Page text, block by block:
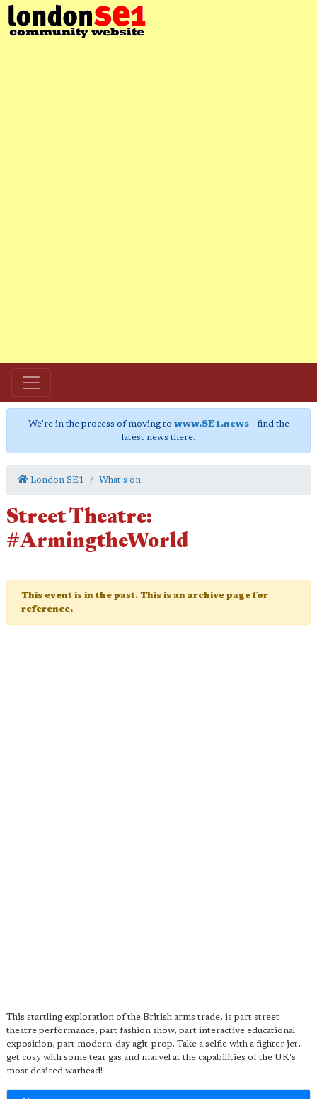
We're in the process of moving to www.SE1.news- find the
latest news there.
London SE1 What's on
Street Theatre:
#ArmingtheWorld
This event is in the past. This is an archive page for
reference.
This startling exploration of the British arms trade, is part street
theatre performance, part fashion show, part interactive educational
exposition, part modern-day agit-prop. Take a selfie with a fighter jet,
get cosy with some tear gas and marvel at the capabilities of the UK's
most desired warhead!